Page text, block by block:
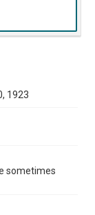
1923
sometimes